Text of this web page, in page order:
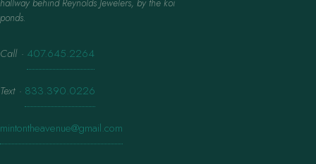
hallway behind Reynolds Jewelers, by the koi
ponds.
Call · 407.645.2264
Text · 833.390.0226
mintontheavenue@gmail.com